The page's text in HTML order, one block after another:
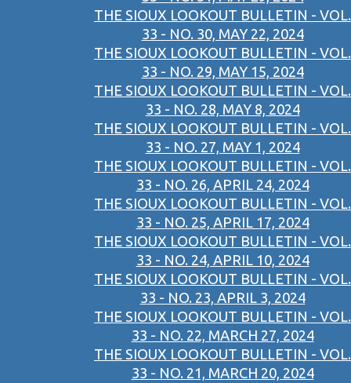
THE SIOUX LOOKOUT BULLETIN - VOL.
33 - NO. 30, MAY 22, 2024
THE SIOUX LOOKOUT BULLETIN - VOL.
33 - NO. 29, MAY 15, 2024
THE SIOUX LOOKOUT BULLETIN - VOL.
33 - NO. 28, MAY 8, 2024
THE SIOUX LOOKOUT BULLETIN - VOL.
33 - NO. 27, MAY 1, 2024
THE SIOUX LOOKOUT BULLETIN - VOL.
33 - NO. 26, APRIL 24, 2024
THE SIOUX LOOKOUT BULLETIN - VOL.
33 - NO. 25, APRIL 17, 2024
THE SIOUX LOOKOUT BULLETIN - VOL.
33 - NO. 24, APRIL 10, 2024
THE SIOUX LOOKOUT BULLETIN - VOL.
33 - NO. 23, APRIL 3, 2024
THE SIOUX LOOKOUT BULLETIN - VOL.
33 - NO. 22, MARCH 27, 2024
THE SIOUX LOOKOUT BULLETIN - VOL.
33 - NO. 21, MARCH 20, 2024